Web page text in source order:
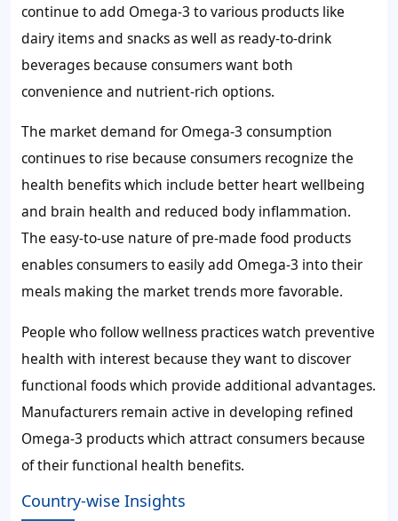
continue to add Omega-3 to various products like
dairy items and snacks as well as ready-to-drink
beverages because consumers want both
convenience and nutrient-rich options.
The market demand for Omega-3 consumption
continues to rise because consumers recognize the
health benefits which include better heart wellbeing
and brain health and reduced body inflammation.
The easy-to-use nature of pre-made food products
enables consumers to easily add Omega-3 into their
meals making the market trends more favorable.
People who follow wellness practices watch preventive
health with interest because they want to discover
functional foods which provide additional advantages.
Manufacturers remain active in developing refined
Omega-3 products which attract consumers because
of their functional health benefits.
Country-wise Insights